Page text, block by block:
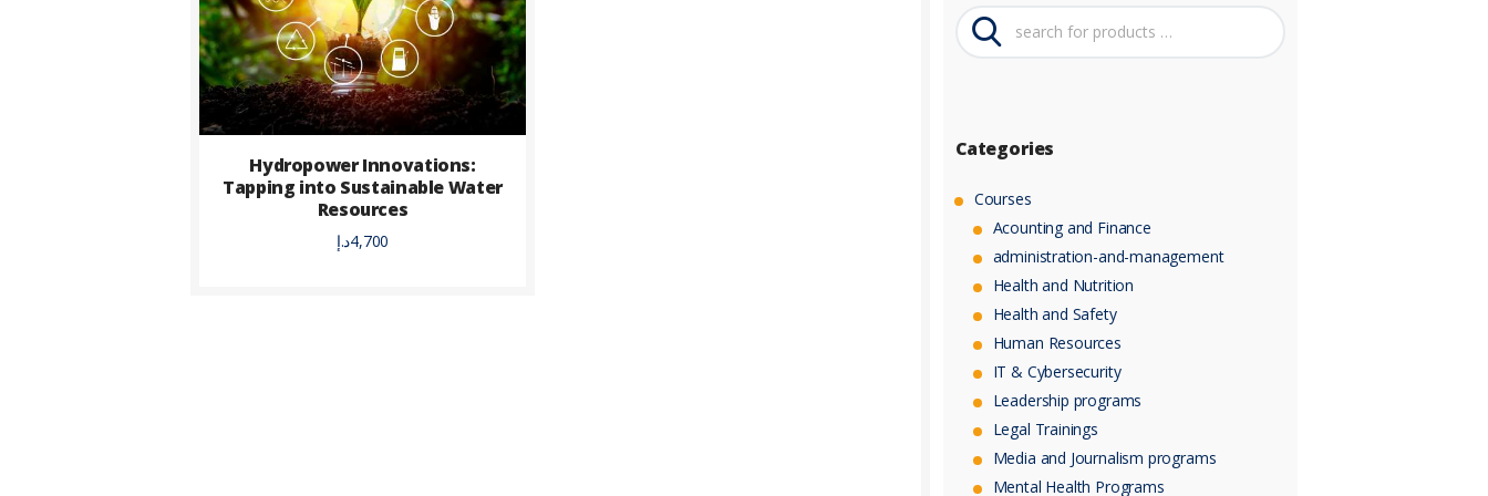
Hydropower Innovations:
Tapping into Sustainable Water
Resources
4,700د.إ
Categories
Courses
Acounting and Finance
administration-and-management
Health and Nutrition
Health and Safety
Human Resources
IT & Cybersecurity
Leadership programs
Legal Trainings
Media and Journalism programs
Mental Health Programs